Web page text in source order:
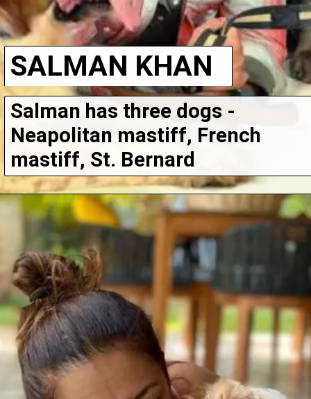
SALMAN KHAN
Salman has three dogs -
Neapolitan mastiff, French
mastiff, St. Bernard